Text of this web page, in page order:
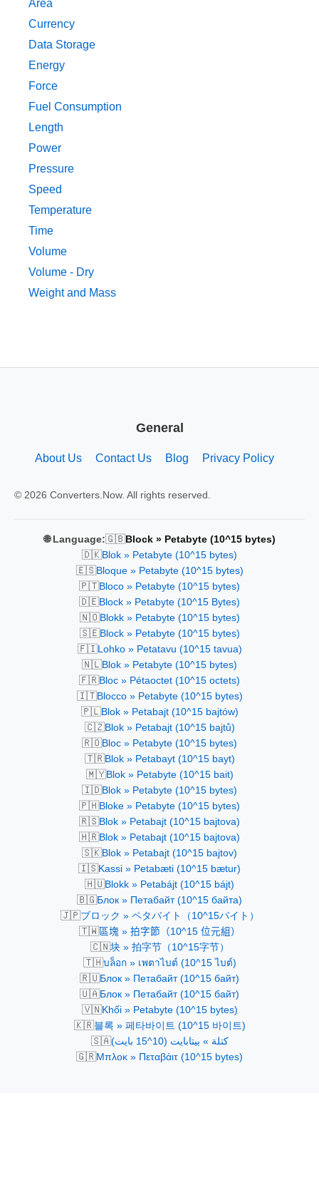
Area
Currency
Data Storage
Energy
Force
Fuel Consumption
Length
Power
Pressure
Speed
Temperature
Time
Volume
Volume - Dry
Weight and Mass
General
About Us Contact Us Blog Privacy Policy
© 2026 Converters.Now. All rights reserved.
🌐 Language:🇬🇧Block » Petabyte (10^15 bytes)
🇩🇰Blok » Petabyte (10^15 bytes)
🇪🇸Bloque » Petabyte (10^15 bytes)
🇵🇹Bloco » Petabyte (10^15 bytes)
🇩🇪Block » Petabyte (10^15 Bytes)
🇳🇴Blokk » Petabyte (10^15 bytes)
🇸🇪Block » Petabyte (10^15 bytes)
🇫🇮Lohko » Petatavu (10^15 tavua)
🇳🇱Blok » Petabyte (10^15 bytes)
🇫🇷Bloc » Pétaoctet (10^15 octets)
🇮🇹Blocco » Petabyte (10^15 bytes)
🇵🇱Blok » Petabajt (10^15 bajtów)
🇨🇿Blok » Petabajt (10^15 bajtů)
🇷🇴Bloc » Petabyte (10^15 bytes)
🇹🇷Blok » Petabayt (10^15 bayt)
🇲🇾Blok » Petabyte (10^15 bait)
🇮🇩Blok » Petabyte (10^15 bytes)
🇵🇭Bloke » Petabyte (10^15 bytes)
🇷🇸Blok » Petabajt (10^15 bajtova)
🇭🇷Blok » Petabajt (10^15 bajtova)
🇸🇰Blok » Petabajt (10^15 bajtov)
🇮🇸Kassi » Petabæti (10^15 bætur)
🇭🇺Blokk » Petabájt (10^15 bájt)
🇧🇬Блок » Петабайт (10^15 байта)
🇯🇵ブロック » ペタバイト（10^15バイト）
🇹🇼區塊 » 拍字節（10^15 位元組）
🇨🇳块 » 拍字节（10^15字节）
🇹🇭บล็อก » เพตาไบต์ (10^15 ไบต์)
🇷🇺Блок » Петабайт (10^15 байт)
🇺🇦Блок » Петабайт (10^15 байт)
🇻🇳Khối » Petabyte (10^15 bytes)
🇰🇷블록 » 페타바이트 (10^15 바이트)
🇸🇦 كتلة » بيتابايت (10^15 بايت)
🇬🇷Μπλοκ » Πεταβάιτ (10^15 bytes)